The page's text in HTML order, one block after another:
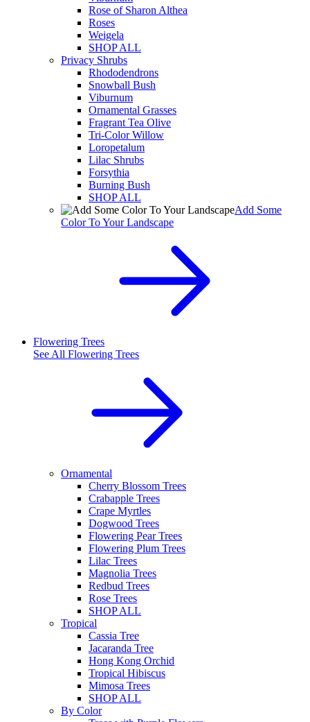
Rose of Sharon Althea
Roses
Weigela
SHOP ALL
Privacy Shrubs
Rhododendrons
Snowball Bush
Viburnum
Ornamental Grasses
Fragrant Tea Olive
Tri-Color Willow
Loropetalum
Lilac Shrubs
Forsythia
Burning Bush
SHOP ALL
Add Some
Color To Your Landscape
Flowering Trees
See All Flowering Trees
Ornamental
Cherry Blossom Trees
Crabapple Trees
Crape Myrtles
Dogwood Trees
Flowering Pear Trees
Flowering Plum Trees
Lilac Trees
Magnolia Trees
Redbud Trees
Rose Trees
SHOP ALL
Tropical
Cassia Tree
Jacaranda Tree
Hong Kong Orchid
Tropical Hibiscus
Mimosa Trees
SHOP ALL
By Color